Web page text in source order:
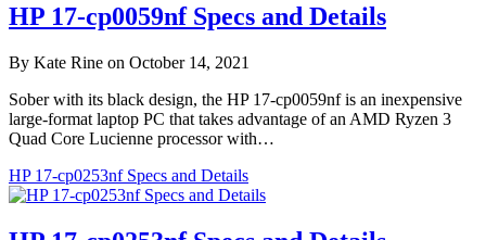
HP 17-cp0059nf Specs and Details
By Kate Rine on October 14, 2021
Sober with its black design, the HP 17-cp0059nf is an inexpensive
large-format laptop PC that takes advantage of an AMD Ryzen 3
Quad Core Lucienne processor with…
HP 17-cp0253nf Specs and Details